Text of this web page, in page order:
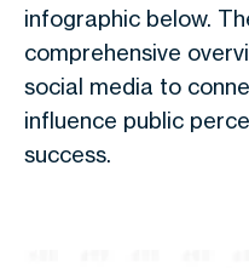
infographic below.
comprehensive
social media to
influence public
success.